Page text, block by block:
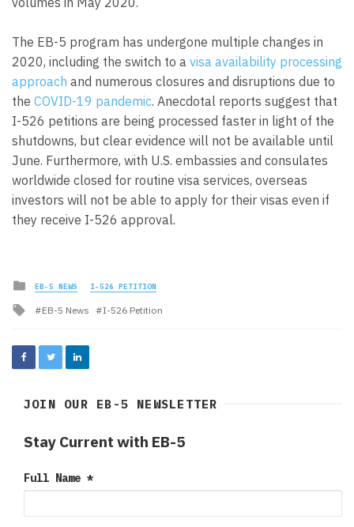
The EB-5 program has undergone multiple changes in
2020, including the switch to a visa availability processing
approach and numerous closures and disruptions due to
the COVID-19 pandemic. Anecdotal reports suggest that
I-526 petitions are being processed faster in light of the
shutdowns, but clear evidence will not be available until
June. Furthermore, with U.S. embassies and consulates
worldwide closed for routine visa services, overseas
investors will not be able to apply for their visas even if
they receive I-526 approval.
Posted
in
EB-5 NEWS I-526 PETITION
Tagged
EB-5 News I-526 Petition
JOIN OUR EB-5 NEWSLETTER
Stay Current with EB-5
Full Name *